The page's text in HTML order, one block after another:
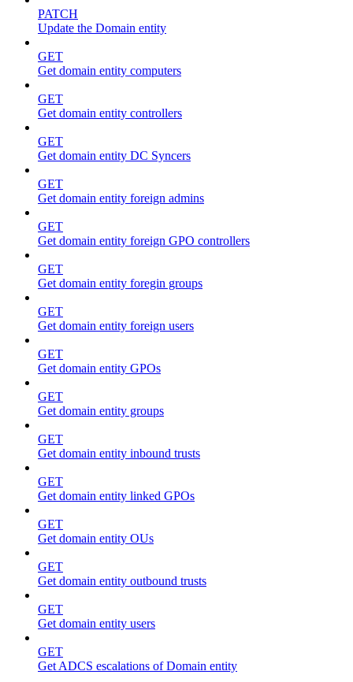
PATCH
Update the Domain entity
GET
Get domain entity computers
GET
Get domain entity controllers
GET
Get domain entity DC Syncers
GET
Get domain entity foreign admins
GET
Get domain entity foreign GPO controllers
GET
Get domain entity foregin groups
GET
Get domain entity foreign users
GET
Get domain entity GPOs
GET
Get domain entity groups
GET
Get domain entity inbound trusts
GET
Get domain entity linked GPOs
GET
Get domain entity OUs
GET
Get domain entity outbound trusts
GET
Get domain entity users
GET
Get ADCS escalations of Domain entity